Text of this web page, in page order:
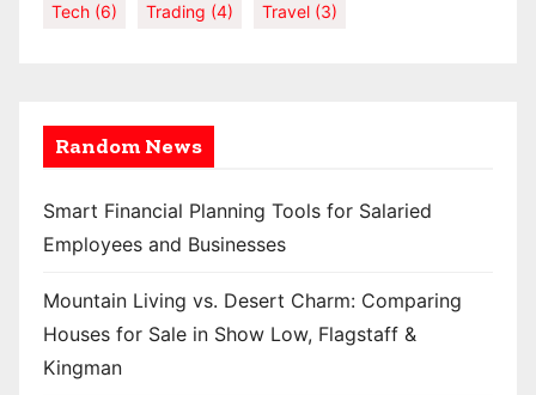
Tech (6) Trading (4) Travel (3)
Random News
Smart Financial Planning Tools for Salaried
Employees and Businesses
Mountain Living vs. Desert Charm: Comparing
Houses for Sale in Show Low, Flagstaff &
Kingman